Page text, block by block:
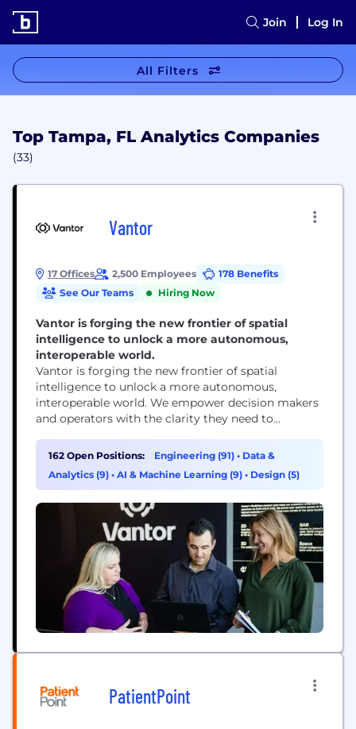
Join Log In
All Filters
Top Tampa, FL Analytics Companies
(33)
Vantor
17 Offices 2,500 Employees
178 Benefits
See Our Teams
Hiring Now
Vantor is forging the new frontier of spatial
intelligence to unlock a more autonomous,
interoperable world.
Vantor is forging the new frontier of spatial
intelligence to unlock a more autonomous,
interoperable world. We empower decision makers
and operators with the clarity they need to
coming next. Our AI-powered spatial intelligence
platform fuses data from the world’s highest-
resolution satellites with real-time sensor feeds
162 Open Positions: Engineering (91) • Data &
Analytics (9) • AI & Machine Learning (9) • Design (5)
PatientPoint